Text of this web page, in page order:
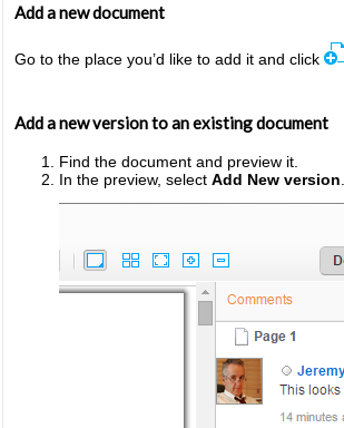
Add a new document
Go to the place you’d like to add it and click
Add a new version to an existing document
Find the document and preview it.
In the preview, select Add New version